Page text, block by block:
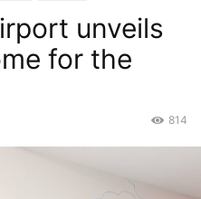
unveils
for the
814